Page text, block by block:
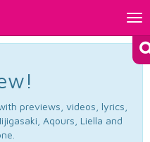
previews, videos, lyrics,
Aqours, Liella and